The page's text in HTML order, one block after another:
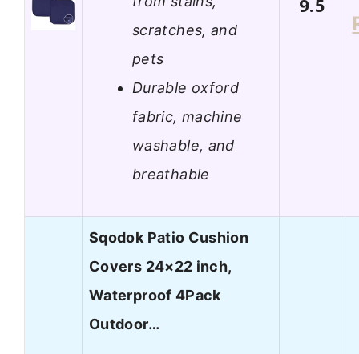
scratches, and
pets
Durable oxford
fabric, machine
washable, and
breathable
9.5
Sqodok Patio Cushion
Covers 24×22 inch,
Waterproof 4Pack
Outdoor…